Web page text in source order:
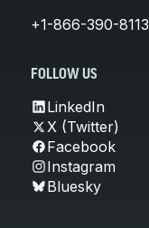
+1-866-390-8113
FOLLOW US
LinkedIn
X (Twitter)
Facebook
Instagram
Bluesky